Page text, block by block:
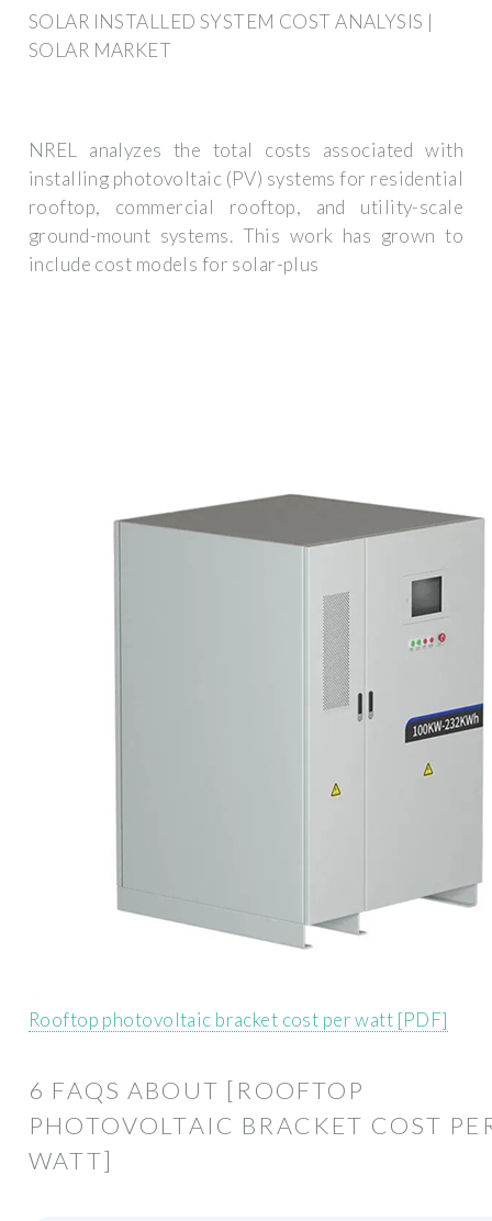
SOLAR INSTALLED SYSTEM COST ANALYSIS |
SOLAR MARKET
NREL analyzes the total costs associated with
installing photovoltaic (PV) systems for residential
rooftop, commercial rooftop, and utility-scale
ground-mount systems. This work has grown to
include cost models for solar-plus
Rooftop photovoltaic bracket cost per watt [PDF]
6 FAQS ABOUT [ROOFTOP
PHOTOVOLTAIC BRACKET COST
WATT]